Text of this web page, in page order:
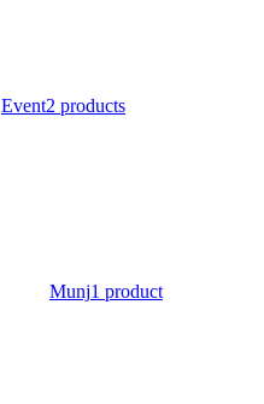
Event2 products
Munj1 product